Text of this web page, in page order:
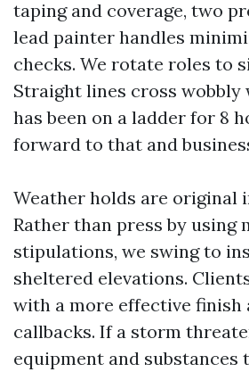
taping and coverage, two
lead painter handles
checks. We rotate roles to
Straight lines cross wobbly
has been on a ladder for 8
forward to that and
Weather holds are original
Rather than press by using
stipulations, we swing to
sheltered elevations.
with a more effective finish
callbacks. If a storm
equipment and substances